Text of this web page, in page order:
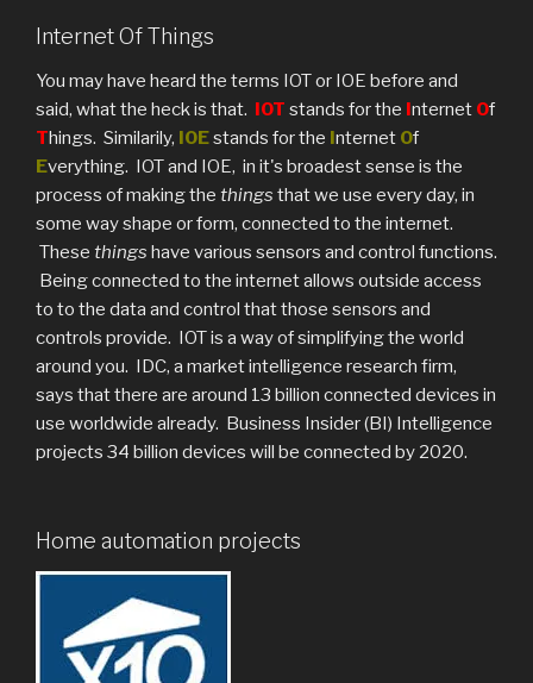
Internet Of Things
You may have heard the terms IOT or IOE before and
said, what the heck is that.
IOT stands for the nternet Of
Things. Similarily, IOEstands for the nternet Of
Everything. IOT and IOE, in it's broadest sense is the
process of making the things that we use every day, in
some way shape or form, connected to the internet.
These things have various sensors and control functions.
Being connected to the internet allows outside access
to to the data and control that those sensors and
controls provide. IOT is a way of simplifying the world
around you. IDC, a market intelligence research firm,
says that there are around 13 billion connected devices in
use worldwide already. Business Insider (BI) Intelligence
projects 34 billion devices will be connected by 2020.
Home automation projects